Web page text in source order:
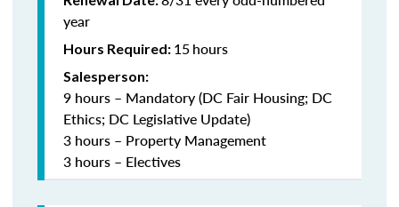
year
Hours Required: 15hours
Salesperson:
9 hours – Mandatory (DC Fair Housing; DC
Ethics; DC Legislative Update)
3 hours – Property Management
3 hours – Electives